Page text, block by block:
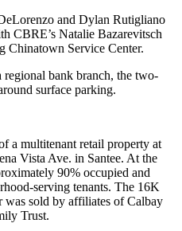
and Dylan Rutigliano
CBRE’s Natalie Bazarevitsch
Chinatown Service Center.
bank branch, the two-
surface parking.
a multitenant retail property at
Vista Ave. in Santee. At the
90% occupied and
serving tenants. The 16K
was sold by affiliates of Calbay
Trust.